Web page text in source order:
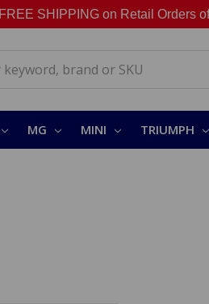
FREE SHIPPING on Retail Orders
MG MINI TRIUMPH